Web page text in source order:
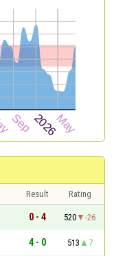
Result
Rating
0 - 4 520
-26
4 - 0 513
7